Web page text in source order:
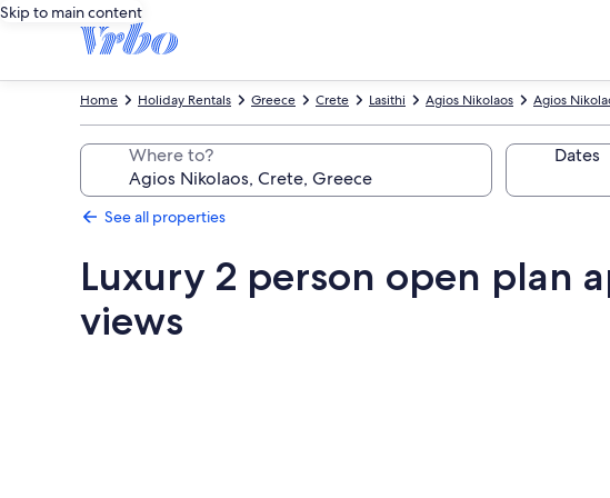
Skip to main content
Agios
Agios Nikolaos
Lasithi
Crete
Greece
Holiday Rentals
Home
Where to? Dates
See all properties
Luxury 2 person open plan
views